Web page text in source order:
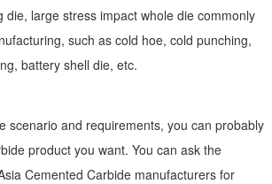
die, large stress impact whole die commonly
such as cold hoe, cold punching,
battery shell die, etc.
scenario and requirements, you can probably
product you want. You can ask the
Cemented Carbide manufacturers for